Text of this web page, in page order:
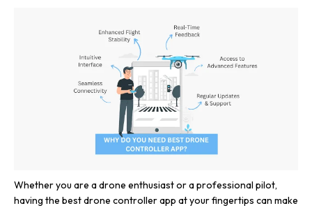
Whether you are a drone enthusiast or a professional pilot,
having the best drone controller app at your fingertips can make